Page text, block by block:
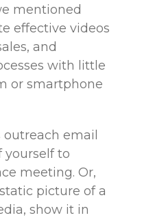
mentioned
effective videos
and
with little
or smartphone
email
yourself to
meeting. Or,
picture of a
show it in